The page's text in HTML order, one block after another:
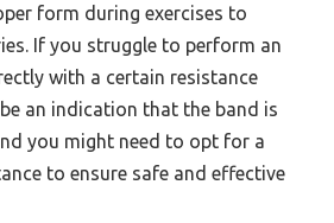
form during exercises to
If you struggle to perform an
with a certain resistance
an indication that the band is
you might need to opt for a
to ensure safe and effective